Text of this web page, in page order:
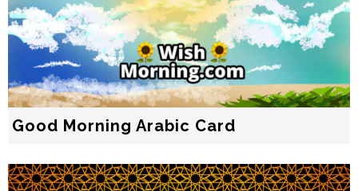
Good Morning Arabic Card